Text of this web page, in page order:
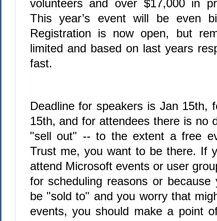
volunteers and over $17,000 in
This year’s event will be even
Registration is now open, but
limited and based on last years
fast.
Deadline for speakers is Jan 15th,
15th, and for attendees there is no
"sell out" -- to the extent a free
Trust me, you want to be there. If
attend Microsoft events or user
for scheduling reasons or
be "sold to" and you worry that
events, you should make a point